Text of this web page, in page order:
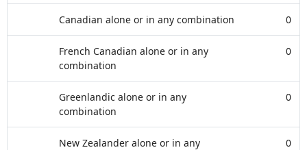
Canadian alone or in any combination 0
French Canadian alone or in any
combination
0
Greenlandic alone or in any
combination
0
New Zealander alone or in any
0